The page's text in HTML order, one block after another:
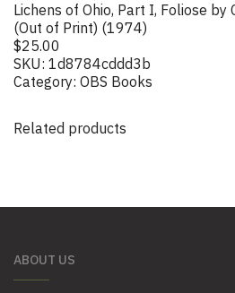
Lichens of Ohio, Part I, Foliose by
(Out of Print) (1974)
$25.00
SKU: 1d8784cddd3b
Category: OBS Books
Related products
ABOUT US